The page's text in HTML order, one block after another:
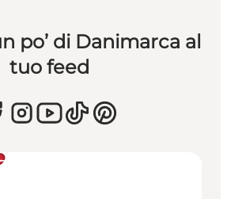
po’ di Danimarca al
tuo feed